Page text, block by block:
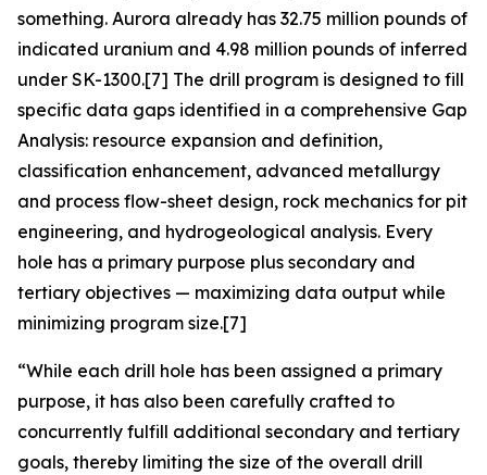
something. Aurora already has 32.75 million pounds of
indicated uranium and 4.98 million pounds of inferred
under SK-1300.[7] The drill program is designed to fill
specific data gaps identified in a comprehensive Gap
Analysis: resource expansion and definition,
classification enhancement, advanced metallurgy
and process flow-sheet design, rock mechanics for pit
engineering, and hydrogeological analysis. Every
hole has a primary purpose plus secondary and
tertiary objectives — maximizing data output while
minimizing program size.[7]
“While each drill hole has been assigned a primary
purpose, it has also been carefully crafted to
concurrently fulfill additional secondary and tertiary
goals, thereby limiting the size of the overall drill